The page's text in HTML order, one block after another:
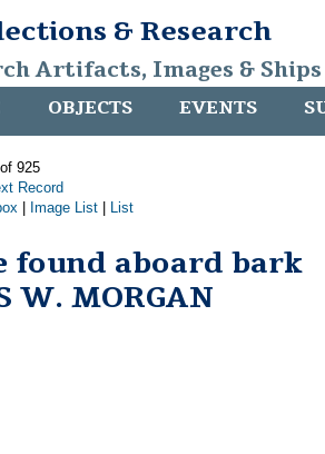
& Research
Artifacts, Images &
OBJECTS EVENTS
925
Record
Image List List
found aboard bark
W. MORGAN